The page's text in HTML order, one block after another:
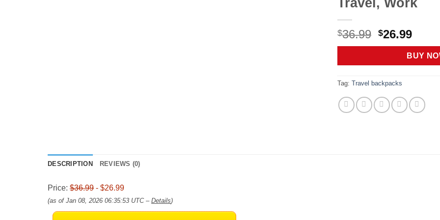
$36.99 Original
price
$36.99.
$26.99
price
is:
BUY
Tag: Travel backpacks
DESCRIPTION REVIEWS (0)
Price: $36.99 - $26.99
(as of Jan 08, 2026 06:35:53 UTC – Details)